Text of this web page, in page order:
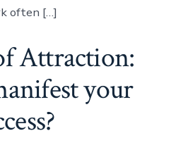
often […]
Attraction:
your